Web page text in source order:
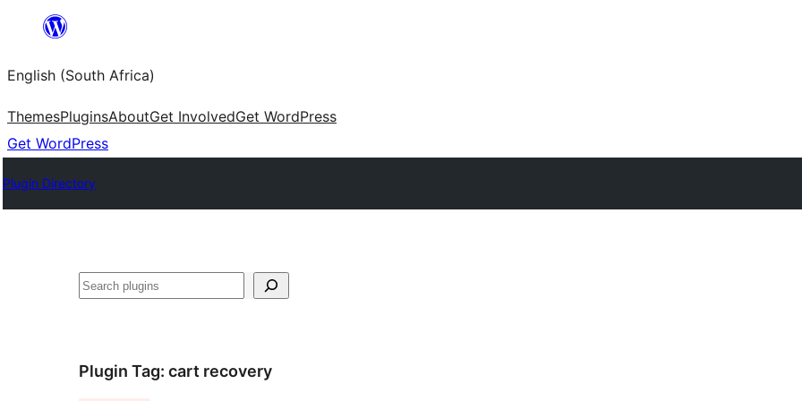
content
English (South Africa)
ThemesPluginsAboutGet InvolvedGet WordPress
Get WordPress
Plugin Directory
Search
Plugin Tag: cart recovery